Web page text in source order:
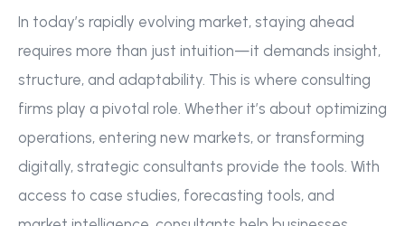
In today’s rapidly evolving market, staying ahead
requires more than just intuition—it demands insight,
structure, and adaptability. This is where consulting
firms play a pivotal role. Whether it’s about optimizing
operations, entering new markets, or transforming
digitally, strategic consultants provide the tools. With
access to case studies, forecasting tools, and